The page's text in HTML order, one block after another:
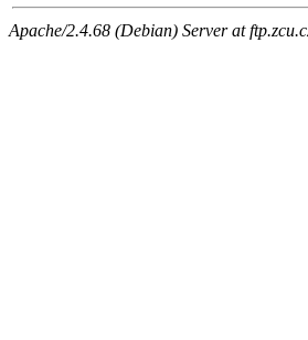
Apache/2.4.68 (Debian) Server at